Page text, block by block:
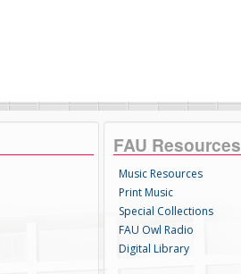
FAU Resources
Music Resources
Print Music
Special Collections
FAU Owl Radio
Digital Library